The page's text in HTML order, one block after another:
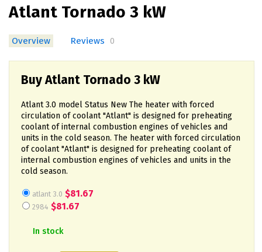
Atlant Tornado 3 kW
Overview Reviews 0
Buy Atlant Tornado 3 kW
Atlant 3.0 model Status New The heater with forced
circulation of coolant "Atlant" is designed for preheating
coolant of internal combustion engines of vehicles and
units in the cold season. The heater with forced circulation
of coolant "Atlant" is designed for preheating coolant of
internal combustion engines of vehicles and units in the
cold season.
atlant 3.0 $81.67
2984 $81.67
In stock